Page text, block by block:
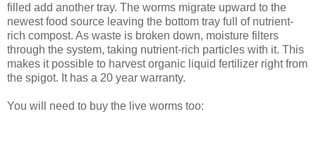
filled add another tray. The worms migrate upward to the
newest food source leaving the bottom tray full of nutrient-
rich compost. As waste is broken down, moisture filters
through the system, taking nutrient-rich particles with it. This
makes it possible to harvest organic liquid fertilizer right from
the spigot. It has a 20 year warranty.
You will need to buy the live worms too: